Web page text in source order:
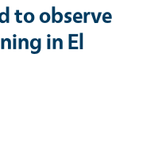
to observe
in El